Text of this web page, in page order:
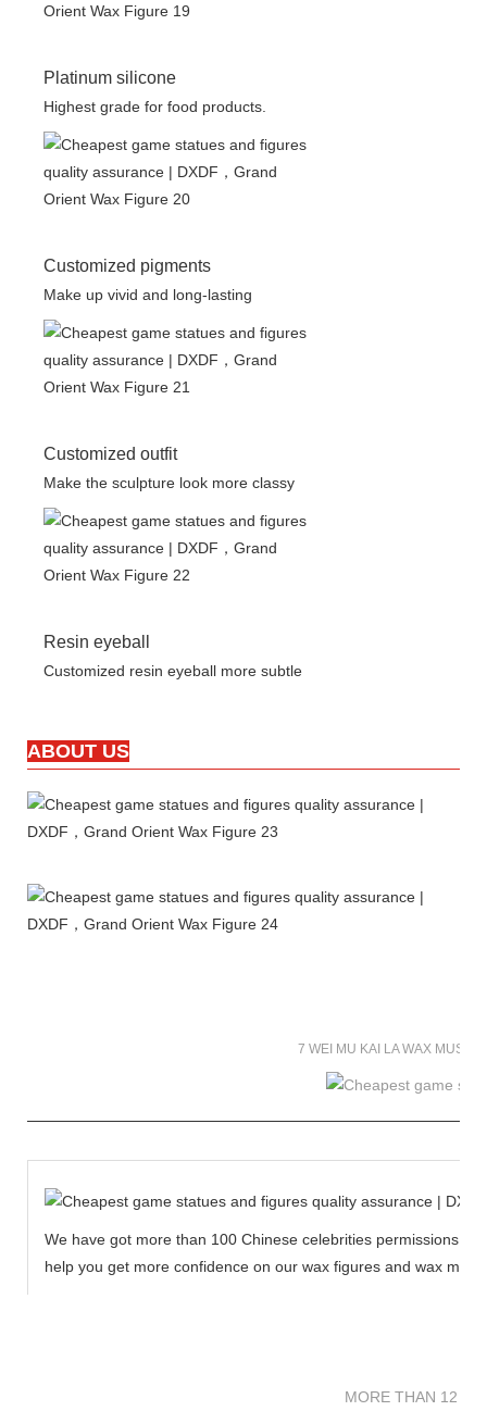
Platinum silicone
Highest grade for food products.
Customized pigments
Make up vivid and long-lasting
Customized outfit
Make the sculpture look more classy
Resin eyeball
Customized resin eyeball more subtle
ABOUT US
7 WEI MU KAI LA WAX
We have got more than 100 Chinese celebrities permissions
help you get more confidence on our wax figures and wax
MORE THAN 12